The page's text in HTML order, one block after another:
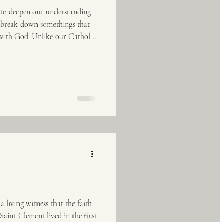
deepen our understanding
down somethings that
God. Unlike our Catholic
living witness that the faith
Clement lived in the first